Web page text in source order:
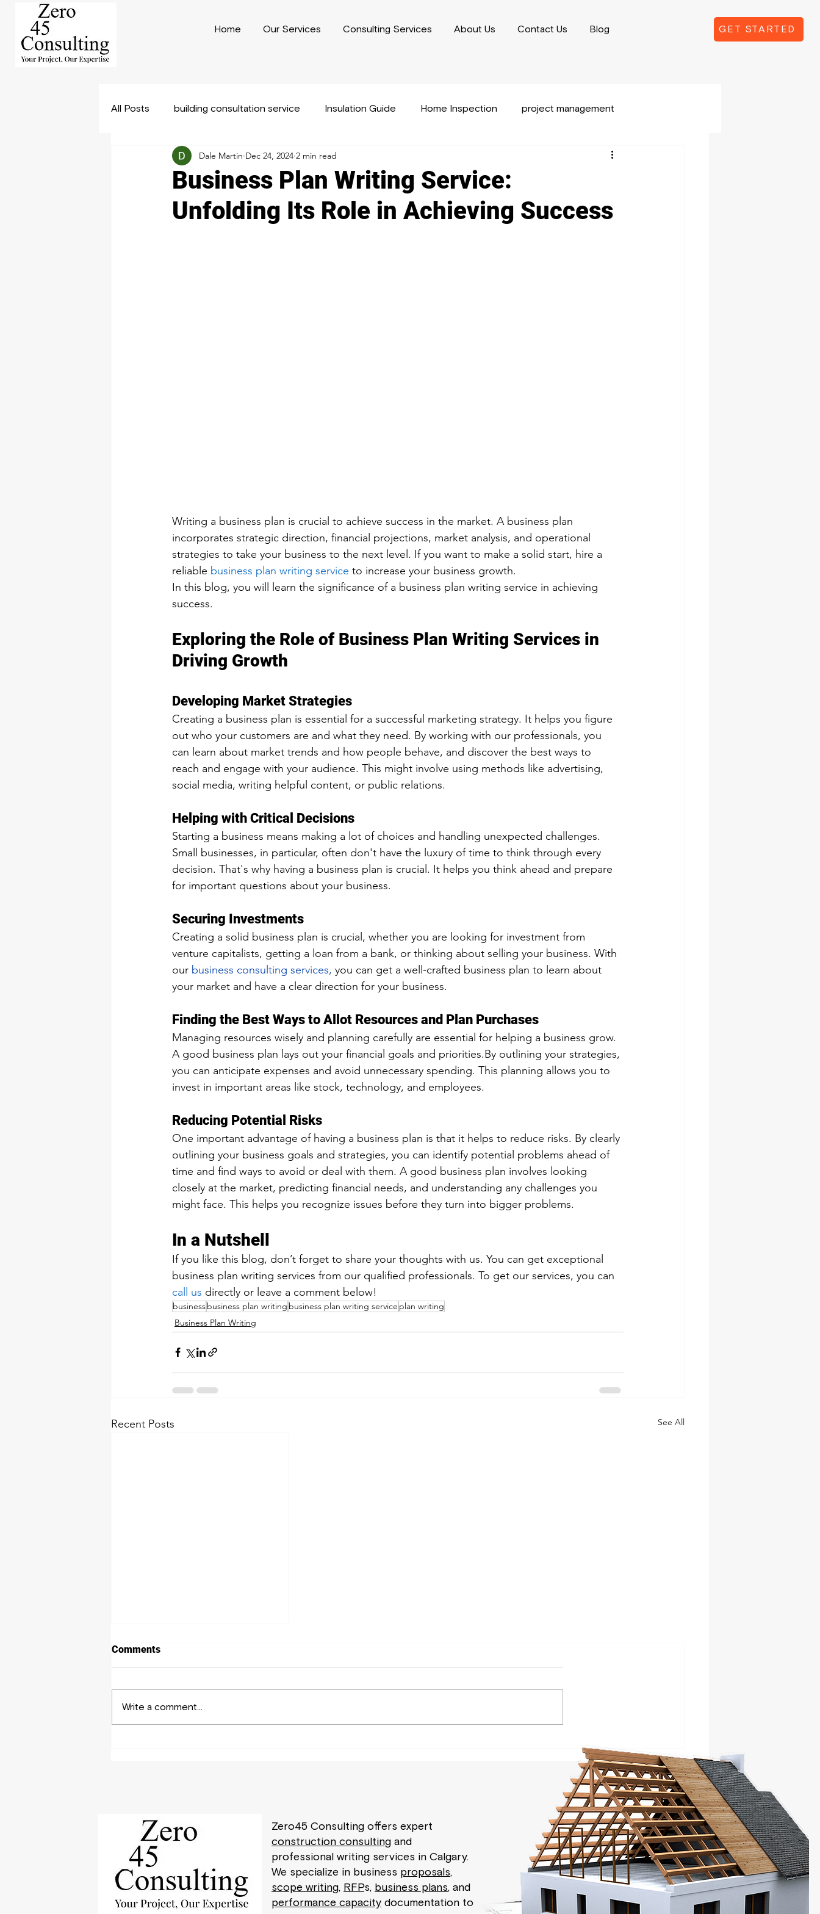
Home Our Services Consulting Services About Us Contact Us Blog GET STARTED
All Posts building consultation service Insulation Guide Home Inspection project management
Construction Consulting Business Plan Writing
Business Plan Writing Service:
Unfolding Its Role in Achieving Success
Dale Martin Dec 24, 2024 2 min read
Writing a business plan is crucial to achieve success in the market. A business plan
incorporates strategic direction, financial projections, market analysis, and operational
strategies to take your business to the next level. If you want to make a solid start, hire a
reliable business plan writing service to increase your business growth.
In this blog, you will learn the significance of a business plan writing service in achieving
success.
Exploring the Role of Business Plan Writing Services in
Driving Growth
Developing Market Strategies
Creating a business plan is essential for a successful marketing strategy. It helps you figure
out who your customers are and what they need. By working with our professionals, you
can learn about market trends and how people behave, and discover the best ways to
reach and engage with your audience. This might involve using methods like advertising,
social media, writing helpful content, or public relations.
Helping with Critical Decisions
Starting a business means making a lot of choices and handling unexpected challenges.
Small businesses, in particular, often don't have the luxury of time to think through every
decision. That's why having a business plan is crucial. It helps you think ahead and prepare
for important questions about your business.
Securing Investments
Creating a solid business plan is crucial, whether you are looking for investment from
venture capitalists, getting a loan from a bank, or thinking about selling your business. With
our business consulting services, you can get a well-crafted business plan to learn about
your market and have a clear direction for your business.
Finding the Best Ways to Allot Resources and Plan Purchases
Managing resources wisely and planning carefully are essential for helping a business grow.
A good business plan lays out your financial goals and priorities.By outlining your strategies,
you can anticipate expenses and avoid unnecessary spending. This planning allows you to
invest in important areas like stock, technology, and employees.
Reducing Potential Risks
One important advantage of having a business plan is that it helps to reduce risks. By clearly
outlining your business goals and strategies, you can identify potential problems ahead of
time and find ways to avoid or deal with them. A good business plan involves looking
closely at the market, predicting financial needs, and understanding any challenges you
might face. This helps you recognize issues before they turn into bigger problems.
In a Nutshell
If you like this blog, don’t forget to share your thoughts with us. You can get exceptional
business plan writing services from our qualified professionals. To get our services, you can
call us directly or leave a comment below!
businessbusiness plan writing business plan writing service plan writing
Business Plan Writing
Recent Posts See All
Comments
Write a comment...
Zero45 Consulting offers expert
construction consulting and
professional writing services in Calgary.
We specialize in business proposals,
scope writing, RFPs, business plans, and
performance capacity documentation to